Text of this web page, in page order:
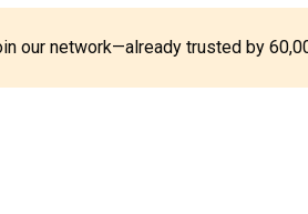
our network—already trusted by